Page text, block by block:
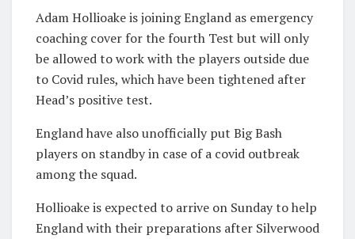
Adam Hollioake is joining England as emergency
coaching cover for the fourth Test but will only
be allowed to work with the players outside due
to Covid rules, which have been tightened after
Head’s positive test.
England have also unofficially put Big Bash
players on standby in case of a covid outbreak
among the squad.
Hollioake is expected to arrive on Sunday to help
England with their preparations after Silverwood